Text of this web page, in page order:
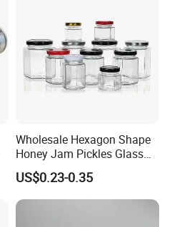
Wholesale Hexagon Shape
Honey Jam Pickles Glass
Jar with Twist off Lid
US$0.23-0.35